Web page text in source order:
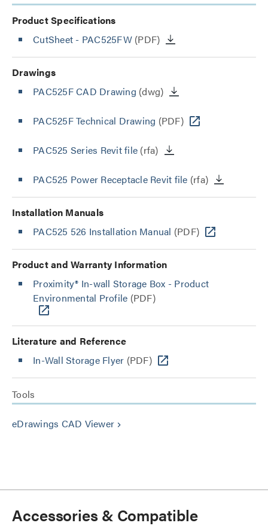
Product Specifications
CutSheet - PAC525FW(PDF)
Drawings
PAC525F CAD Drawing (dwg)
PAC525F Technical Drawing (PDF)
PAC525 Series Revit file (rfa)
PAC525 Power Receptacle Revit file (rfa)
Installation Manuals
PAC525 526 Installation Manual (PDF)
Product and Warranty Information
Proximity® In-wall Storage Box - Product
Environmental Profile (PDF)
Literature and Reference
In-Wall Storage Flyer (PDF)
Tools
eDrawings CAD Viewer keyboard_arrow_right
Accessories & Compatible